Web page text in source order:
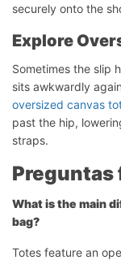
securely onto the
Explore
Sometimes the slip
sits awkwardly
oversized canvas
past the hip,
straps.
What is the main
bag?
Totes feature an
Iniciar